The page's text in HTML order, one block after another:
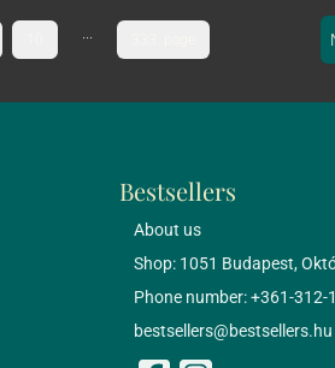
Bestsellers
About us
Shop: 1051 Budapest,
Phone number: +361-312-
bestsellers@bestsellers.hu